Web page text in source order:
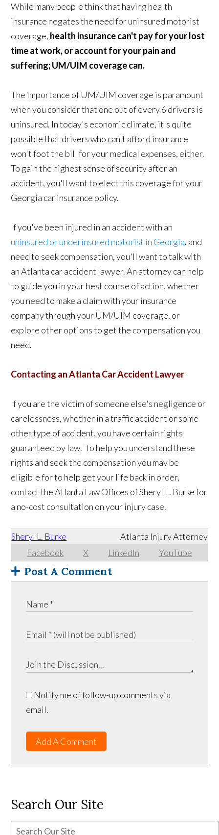
While many people think that having health
insurance negates the need for uninsured motorist
coverage, health insurance can't pay for your lost
time at work, or account for your pain and
suffering; UM/UIM coverage can.
The importance of UM/UIM coverage is paramount
when you consider that one out of every 6 drivers is
uninsured. In today's economic climate, it's quite
possible that drivers who can't afford insurance
won't foot the bill for your medical expenses, either.
To gain the highest sense of security after an
accident, you'll want to elect this coverage for your
Georgia car insurance policy.
If you've been injured in an accident with an
uninsured or underinsured motorist in Georgia, and
need to seek compensation, you'll want to talk with
an Atlanta car accident lawyer. An attorney can help
to guide you in your best course of action, whether
you need to make a claim with your insurance
company through your UM/UIM coverage, or
explore other options to get the compensation you
need.
Contacting an Atlanta Car Accident Lawyer
If you are the victim of someone else's negligence or
carelessness, whether in a traffic accident or some
other type of accident, you have certain rights
guaranteed by law. To help you understand these
rights and seek the compensation you may be
eligible for to help get your life back in order,
contact the Atlanta Law Offices of Sheryl L. Burke for
a no-cost consultation on your injury case.
Sheryl L. Burke
Facebook
X LinkedIn YouTube
Atlanta Injury Attorney
Post A Comment
Notify me of follow-up comments via
email.
Add A Comment
Search Our Site